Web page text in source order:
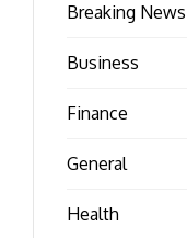
Breaking News
Business
Finance
General
Health